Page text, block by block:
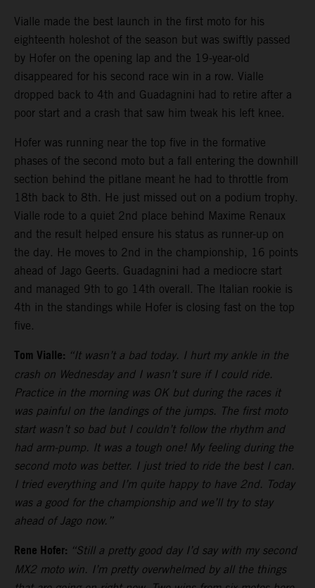
Vialle made the best launch in the first moto for his
eighteenth holeshot of the season but was swiftly passed
by Hofer on the opening lap and the 19-year-old
disappeared for his second race win in a row. Vialle
dropped back to 4th and Guadagnini had to retire after a
poor start and a crash that saw him tweak his left knee.
Hofer was running near the top five in the formative
phases of the second moto but a fall entering the downhill
section behind the pitlane meant he had to throttle from
18th back to 8th. He just missed out on a podium trophy.
Vialle rode to a quiet 2nd place behind Maxime Renaux
and the result helped ensure his status as runner-up on
the day. He moves to 2nd in the championship, 16 points
ahead of Jago Geerts. Guadagnini had a mediocre start
and managed 9th to go 14th overall. The Italian rookie is
4th in the standings while Hofer is closing fast on the top
five.
Tom Vialle: “It wasn’t a bad today. I hurt my ankle in the
crash on Wednesday and I wasn’t sure if I could ride.
Practice in the morning was OK but during the races it
was painful on the landings of the jumps. The first moto
start wasn’t so bad but I couldn’t follow the rhythm and
had arm-pump. It was a tough one! My feeling during the
second moto was better. I just tried to ride the best I can.
I tried everything and I’m quite happy to have 2nd. Today
was a good for the championship and we’ll try to stay
ahead of Jago now.”
Rene Hofer: “Still a pretty good day I’d say with my second
MX2 moto win. I’m pretty overwhelmed by all the things